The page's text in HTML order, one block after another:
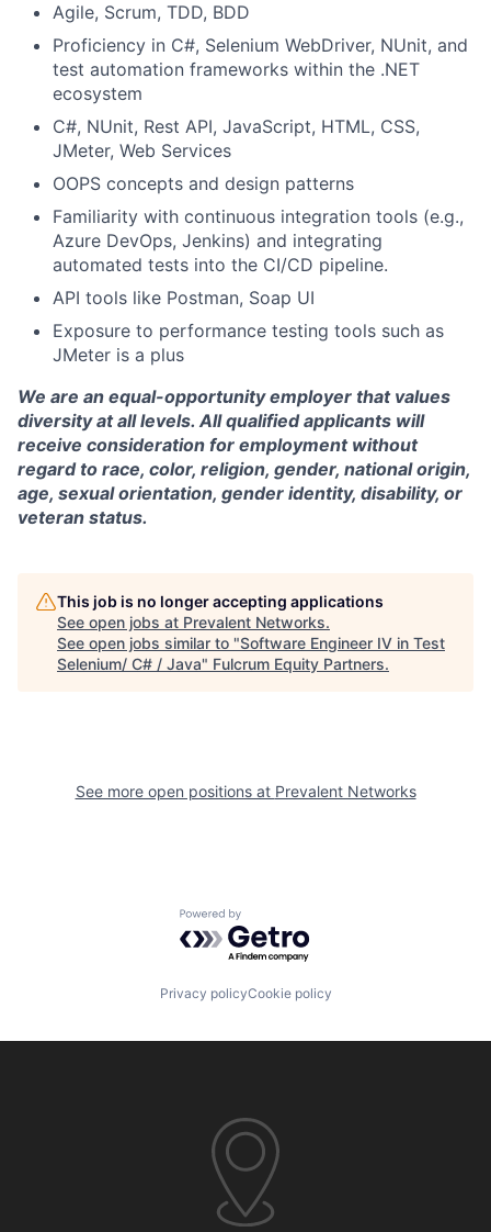
Agile, Scrum, TDD, BDD
Proficiency in C#, Selenium WebDriver, NUnit, and
test automation frameworks within the .NET
ecosystem
C#, NUnit, Rest API, JavaScript, HTML, CSS,
JMeter, Web Services
OOPS concepts and design patterns
Familiarity with continuous integration tools (e.g.,
Azure DevOps, Jenkins) and integrating
automated tests into the CI/CD pipeline.
API tools like Postman, Soap UI
Exposure to performance testing tools such as
JMeter is a plus
We are an equal-opportunity employer that values
diversity at all levels. All qualified applicants will
receive consideration for employment without
regard to race, color, religion, gender, national origin,
age, sexual orientation, gender identity, disability, or
veteran status.
This job is no longer accepting applications
See open jobs at Prevalent Networks.
See open jobs similar to "Software Engineer IV in Test
Selenium/ C# / Java" Fulcrum Equity Partners.
See more open positions at Prevalent Networks
Powered by Getro.com
Privacy policyCookie policy